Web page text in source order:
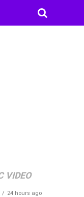
VIDEO
24 hours ago